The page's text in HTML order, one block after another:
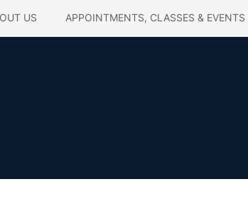
US APPOINTMENTS, CLASSES & EVENTS